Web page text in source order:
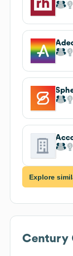
Explore
Century